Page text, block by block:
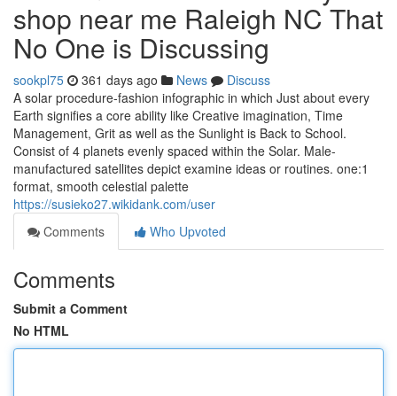
shop near me Raleigh NC That
No One is Discussing
sookpl75 361 days ago News
Discuss
A solar procedure-fashion infographic in which Just about every
Earth signifies a core ability like Creative imagination, Time
Management, Grit as well as the Sunlight is Back to School.
Consist of 4 planets evenly spaced within the Solar. Male-
manufactured satellites depict examine ideas or routines. one:1
format, smooth celestial palette
https://susieko27.wikidank.com/user
Comments
Who Upvoted
Comments
Submit a Comment
No HTML